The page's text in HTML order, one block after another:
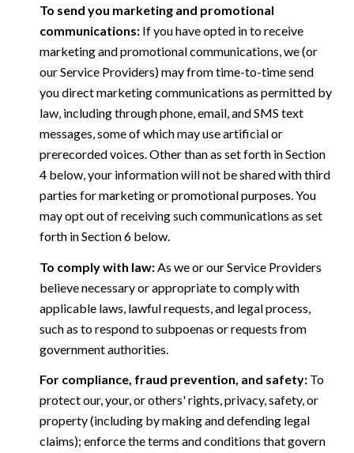
To send you marketing and promotional
communications:If you have opted in to receive
marketing and promotional communications, we (or
our Service Providers) may from time-to-time send
you direct marketing communications as permitted by
law, including through phone, email, and SMS text
messages, some of which may use artificial or
prerecorded voices. Other than as set forth in Section
4 below, your information will not be shared with third
parties for marketing or promotional purposes. You
may opt out of receiving such communications as set
forth in Section 6 below.
To comply with law:As we or our Service Providers
believe necessary or appropriate to comply with
applicable laws, lawful requests, and legal process,
such as to respond to subpoenas or requests from
government authorities.
For compliance, fraud prevention, and safety:To
protect our, your, or others' rights, privacy, safety, or
property (including by making and defending legal
claims); enforce the terms and conditions that govern